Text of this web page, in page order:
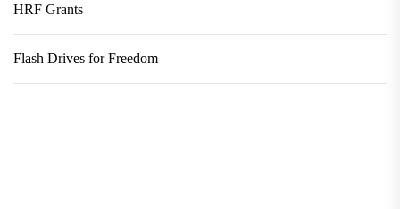
HRF Grants
Flash Drives for Freedom